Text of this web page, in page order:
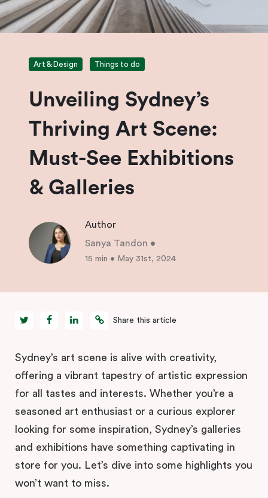
Art & Design Things to do
Unveiling Sydney’s
Thriving Art Scene:
Must-See Exhibitions
& Galleries
Author
Sanya Tandon •
15 min • May 31st, 2024
Share this article
Sydney’s art scene is alive with creativity,
offering a vibrant tapestry of artistic expression
for all tastes and interests. Whether you’re a
seasoned art enthusiast or a curious explorer
looking for some inspiration, Sydney’s galleries
and exhibitions have something captivating in
store for you. Let’s dive into some highlights you
won’t want to miss.